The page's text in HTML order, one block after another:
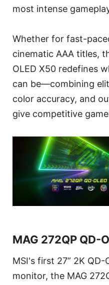
most intense
Whether for fast-
cinematic AAA titles,
OLED X50 redefines
can be—combining
color accuracy, and
give competitive
MAG 272QP QD-
MSI's first 27” 2K
monitor, the MAG